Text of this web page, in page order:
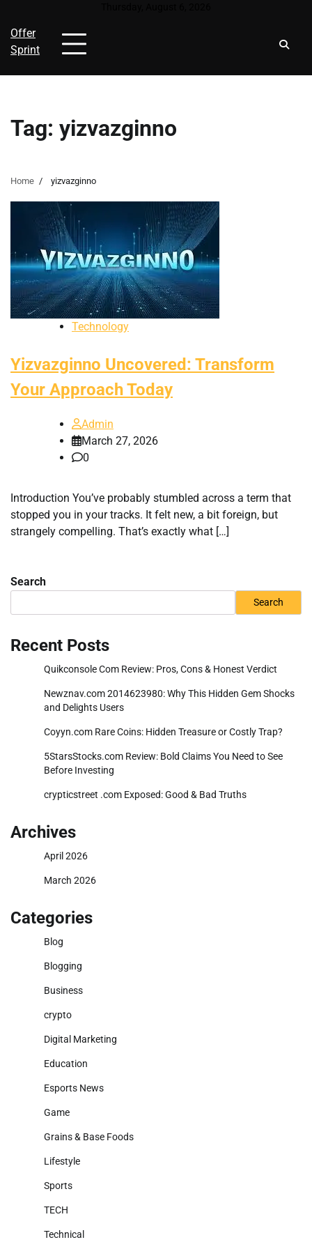
content
Offer
Sprint
Tag: yizvazginno
Home yizvazginno
Technology
Yizvazginno Uncovered: Transform
Your Approach Today
Admin
March 27, 2026
0
Introduction You’ve probably stumbled across a term that
stopped you in your tracks. It felt new, a bit foreign, but
strangely compelling. That’s exactly what […]
Search
Search
Recent Posts
Quikconsole Com Review: Pros, Cons & Honest Verdict
Newznav.com 2014623980: Why This Hidden Gem Shocks
and Delights Users
Coyyn.com Rare Coins: Hidden Treasure or Costly Trap?
5StarsStocks.com Review: Bold Claims You Need to See
Before Investing
crypticstreet .com Exposed: Good & Bad Truths
Archives
April 2026
March 2026
Categories
Blog
Blogging
Business
crypto
Digital Marketing
Education
Esports News
Game
Grains & Base Foods
Lifestyle
Sports
TECH
Technical